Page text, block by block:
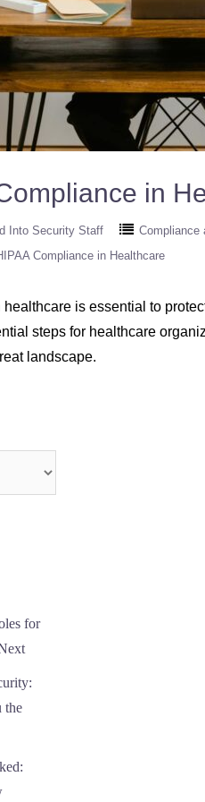
in
Into Security Staff Compliance
Compliance in Healthcare
is essential to
steps for healthcare
landscape.
for
the